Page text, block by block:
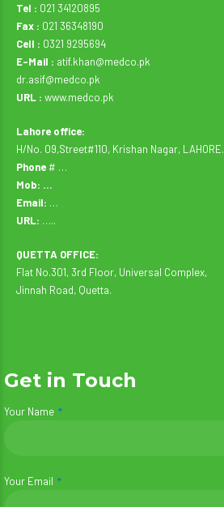
Tel : 021 34120895
Fax : 021 36348190
Cell : 0321 9295694
E-Mail : atif.khan@medco.pk
dr.asif@medco.pk
URL : www.medco.pk
Lahore office:
H/No. 09,Street#110, Krishan Nagar, LAHORE.
Phone # …
Mob: …
Email: …
URL: …..
QUETTA OFFICE:
Flat No.301, 3rd Floor, Universal Complex,
Jinnah Road, Quetta.
Get in Touch
Your Name
Your Email